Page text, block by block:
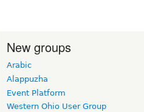
New groups
Arabic
Alappuzha
Event Platform
Western Ohio User Group